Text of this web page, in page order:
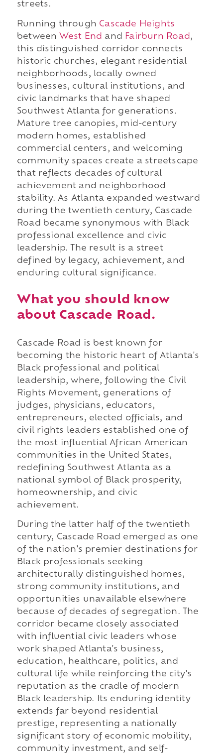
streets.
Running through Cascade Heights
between West End and Fairburn Road ,
this distinguished corridor connects
historic churches, elegant residential
neighborhoods, locally owned
businesses, cultural institutions, and
civic landmarks that have shaped
Southwest Atlanta for generations.
Mature tree canopies, mid-century
modern homes, established
commercial centers, and welcoming
community spaces create a streetscape
that reflects decades of cultural
achievement and neighborhood
stability. As Atlanta expanded westward
during the twentieth century, Cascade
Road became synonymous with Black
professional excellence and civic
leadership. The result is a street
defined by legacy, achievement, and
enduring cultural significance.
What you should know
about Cascade Road.
Cascade Road is best known for
becoming the historic heart of Atlanta's
Black professional and political
leadership, where, following the Civil
Rights Movement, generations of
judges, physicians, educators,
entrepreneurs, elected officials, and
civil rights leaders established one of
the most influential African American
communities in the United States,
redefining Southwest Atlanta as a
national symbol of Black prosperity,
homeownership, and civic
achievement.
During the latter half of the twentieth
century, Cascade Road emerged as one
of the nation's premier destinations for
Black professionals seeking
architecturally distinguished homes,
strong community institutions, and
opportunities unavailable elsewhere
because of decades of segregation. The
corridor became closely associated
with influential civic leaders whose
work shaped Atlanta's business,
education, healthcare, politics, and
cultural life while reinforcing the city's
reputation as the cradle of modern
Black leadership. Its enduring identity
extends far beyond residential
prestige, representing a nationally
significant story of economic mobility,
community investment, and self-